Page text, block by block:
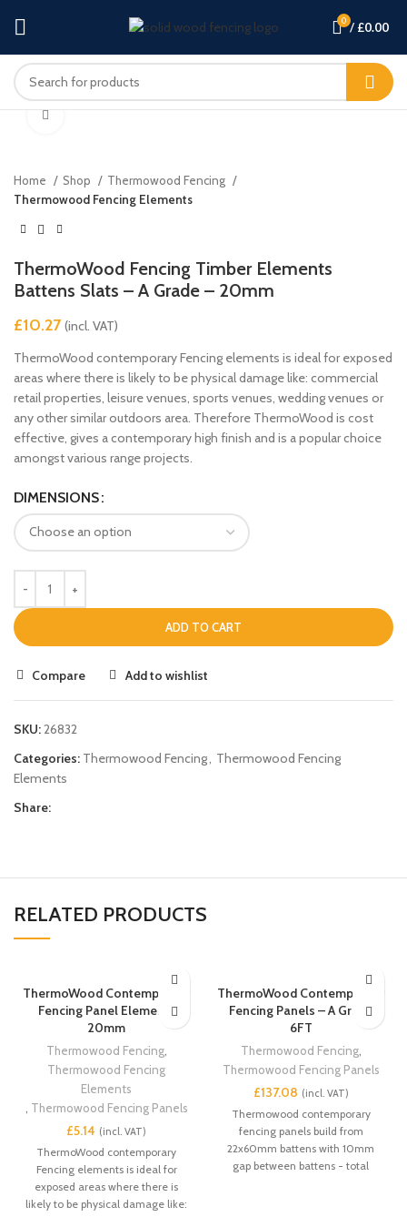
0 / £0.00
Home Shop
Thermowood Fencing
Thermowood Fencing Elements
ThermoWood Fencing Timber Elements
Battens Slats – A Grade – 20mm
£
ThermoWood contemporary Fencing elements is ideal for exposed
areas where there is likely to be physical damage like: commercial
retail properties, leisure venues, sports venues, wedding venues or
any other similar outdoors area. Therefore ThermoWood is cost
effective, gives a contemporary high finish and is a popular choice
amongst various range projects.
DIMENSIONS
ADD TO CART
Compare Add to wishlist
SKU:26832
Categories: Thermowood Fencing
Thermowood Fencing
Elements
Share:
RELATED PRODUCTS
ThermoWood Contemporary
Fencing Panel Elements
20mm
Thermowood Fencing,
Thermowood Fencing
Elements
Thermowood Fencing Panels
£
ThermoWood contemporary
Fencing elements is ideal for
exposed areas where there is
likely to be physical damage like:
ThermoWood Contemporary
Fencing Panels – A Grade
6FT
Thermowood Fencing,
Thermowood Fencing Panels
£
Thermowood contemporary
fencing panels build from
22x60mm battens with 10mm
gap between battens - total